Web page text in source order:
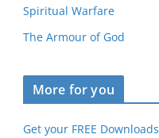
Spiritual Warfare
The Armour of God
More for you
Get your FREE Downloads